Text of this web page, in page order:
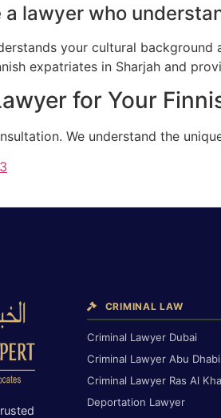
lawyer who
your cultural
expatriates in Sharjah and
for Your
We understand the
CRIMINAL LAW
Criminal Lawyer Dubai
Criminal Lawyer Abu Dhabi
Criminal Lawyer Ras Al
Deportation Lawyer